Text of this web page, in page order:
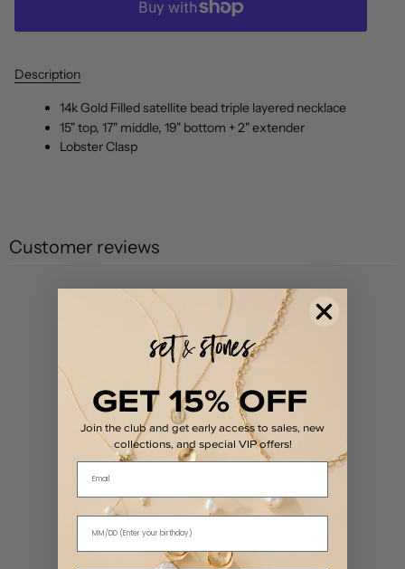
Description
14k Gold Filled satellite bead triple layered necklace
15" top, 17" middle, 19" bottom + 2" extender
Lobster Clasp
Customer reviews
0 / 50 reviews
4
0%
2
0%
0%
Write a review
GET 15% OFF
Join the club and get early access to sales, new
collections, and special VIP offers!
Email